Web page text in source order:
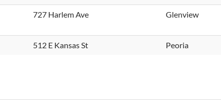
727 Harlem Ave Glenview
512 E Kansas St Peoria